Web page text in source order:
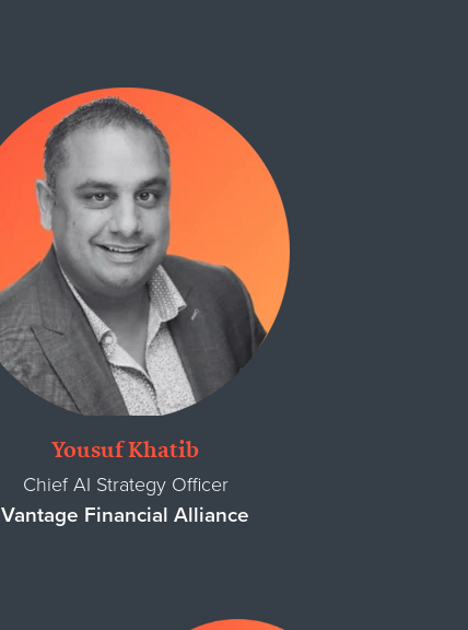
Yousuf Khatib
Chief AI Strategy Officer
Vantage Financial Alliance